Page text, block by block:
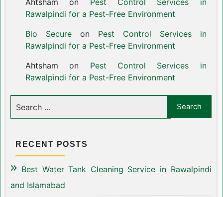
Ahtsham on Pest Control Services in
Rawalpindi for a Pest-Free Environment
Bio Secureon Pest Control Services in
Rawalpindi for a Pest-Free Environment
Ahtsham on Pest Control Services in
Rawalpindi for a Pest-Free Environment
RECENT POSTS
Best Water Tank Cleaning Service in Rawalpindi
and Islamabad